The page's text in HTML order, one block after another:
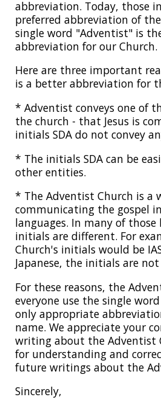
abbreviation. Today, those
preferred abbreviation of
single word "Adventist" is
abbreviation for our Church.
Here are three important
is a better abbreviation for
* Adventist conveys one of
the church - that Jesus is
initials SDA do not convey
* The initials SDA can be
other entities.
* The Adventist Church is a
communicating the gospel
languages. In many of those
initials are different. For
Church's initials would be
Japanese, the initials are
For these reasons, the
everyone use the single
only appropriate
name. We appreciate your
writing about the Adventist
for understanding and
future writings about the
Sincerely,